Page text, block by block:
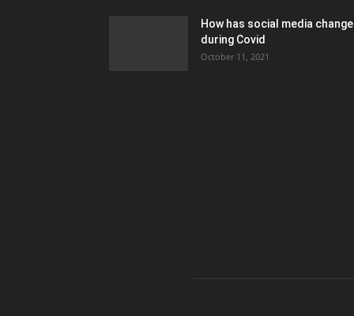
How has social media
during Covid
October 11, 2021